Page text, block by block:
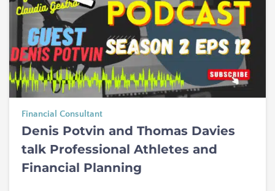
Financial Consultant
Denis Potvin and Thomas Davies
talk Professional Athletes and
Financial Planning